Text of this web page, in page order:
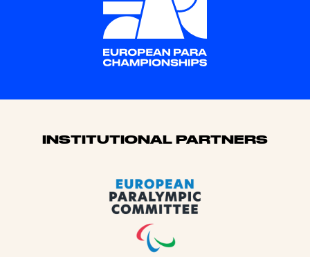
Sponsors
INSTITUTIONAL PARTNERS